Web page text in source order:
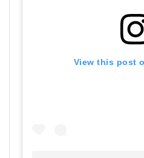
View this post